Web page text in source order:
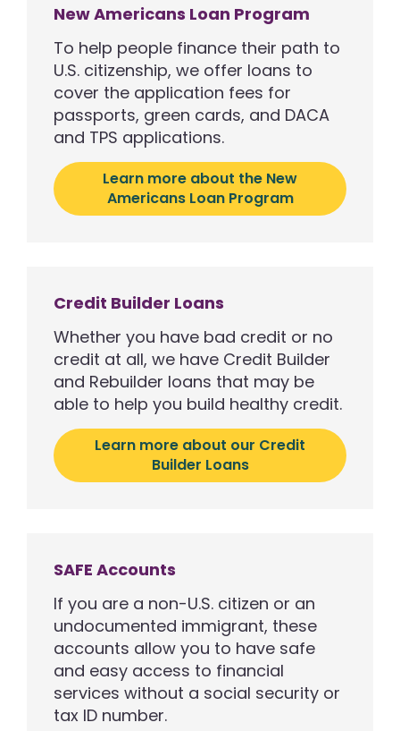
New Americans Loan Program
To help people finance their path to
U.S. citizenship, we offer loans to
cover the application fees for
passports, green cards, and DACA
and TPS applications.
Learn more about the New
Americans Loan Program
Credit Builder Loans
Whether you have bad credit or no
credit at all, we have Credit Builder
and Rebuilder loans that may be
able to help you build healthy credit.
Learn more about our Credit
Builder Loans
SAFE Accounts
If you are a non-U.S. citizen or an
undocumented immigrant, these
accounts allow you to have safe
and easy access to financial
services without a social security or
tax ID number.